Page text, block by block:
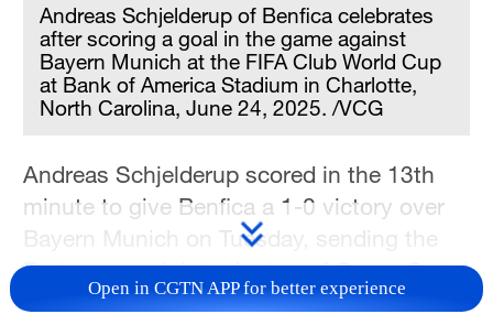
Andreas Schjelderup of Benfica celebrates
after scoring a goal in the game against
Bayern Munich at the FIFA Club World Cup
at Bank of America Stadium in Charlotte,
North Carolina, June 24, 2025. /VCG
Andreas Schjelderup scored in the 13th
minute to give Benfica a 1-0 victory over
Bayern Munich on Tuesday, sending the
Portuguese club to the top of Group C at
the FIFA Club World Cup in the United
Open in CGTN APP for better experience